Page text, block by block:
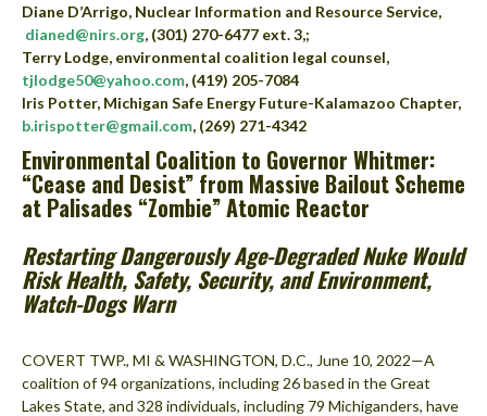
Diane D’Arrigo, Nuclear Information and Resource Service,
dianed@nirs.org, (301) 270-6477 ext. 3,;
Terry Lodge, environmental coalition legal counsel,
tjlodge50@yahoo.com, (419) 205-7084
Iris Potter, Michigan Safe Energy Future-Kalamazoo Chapter,
b.irispotter@gmail.com, (269) 271-4342
Environmental Coalition to Governor Whitmer:
“Cease and Desist” from Massive Bailout Scheme
at Palisades “Zombie” Atomic Reactor
Restarting Dangerously Age-Degraded Nuke Would
Risk Health, Safety, Security, and Environment,
Watch-Dogs Warn
COVERT TWP., MI & WASHINGTON, D.C., June 10, 2022—A
coalition of 94 organizations, including 26 based in the Great
Lakes State, and 328 individuals, including 79 Michiganders, have